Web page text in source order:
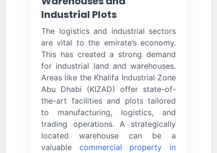
Industrial Plots
The logistics and industrial sectors
are vital to the emirate’s economy.
This has created a strong demand
for industrial land and warehouses.
Areas like the Khalifa Industrial Zone
Abu Dhabi (KIZAD) offer state-of-
the-art facilities and plots tailored
to manufacturing, logistics, and
trading operations. A strategically
located warehouse can be a
valuable commercial property in